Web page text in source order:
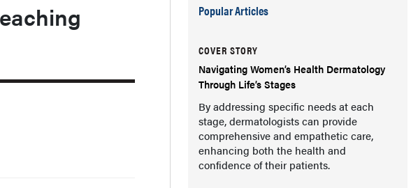
Popular Articles
COVER STORY
Navigating Women’s Health Dermatology
Through Life’s Stages
By addressing specific needs at each
stage, dermatologists can provide
comprehensive and empathetic care,
enhancing both the health and
confidence of their patients.